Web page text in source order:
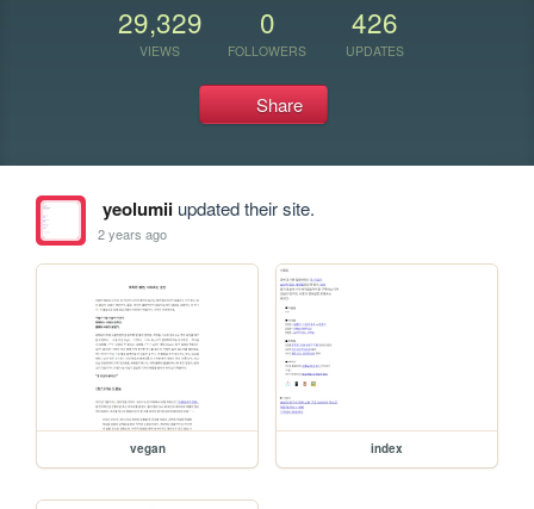
29,329
VIEWS
0
FOLLOWERS
426
UPDATES
Share
yeolumiiupdated their site.
2 years ago
vegan index